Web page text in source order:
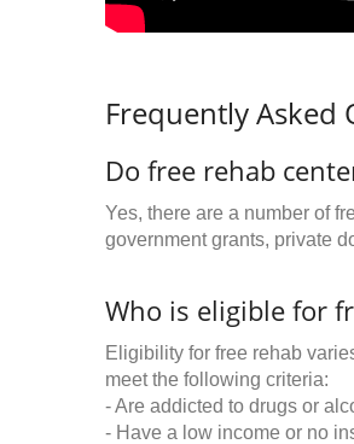
Frequently Asked
Do free rehab
Yes, there are a number of
government grants, private
Who is eligible for
Eligibility for free rehab
meet the following criteria:
- Are addicted to drugs or
- Have a low income or no